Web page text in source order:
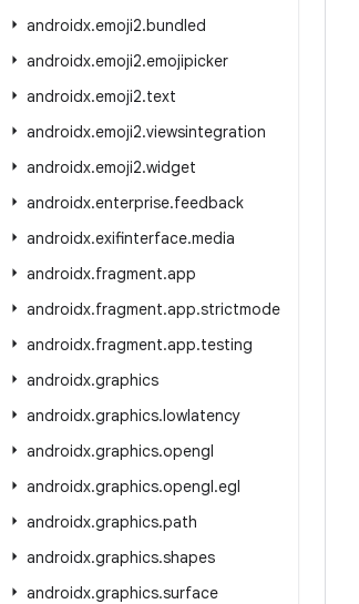
androidx.emoji2.bundled
androidx.emoji2.emojipicker
androidx.emoji2.text
androidx.emoji2.viewsintegration
androidx.emoji2.widget
androidx.enterprise.feedback
androidx.exifinterface.media
androidx.fragment.app
androidx.fragment.app.strictmode
androidx.fragment.app.testing
androidx.graphics
androidx.graphics.lowlatency
androidx.graphics.opengl
androidx.graphics.opengl.egl
androidx.graphics.path
androidx.graphics.shapes
androidx.graphics.surface